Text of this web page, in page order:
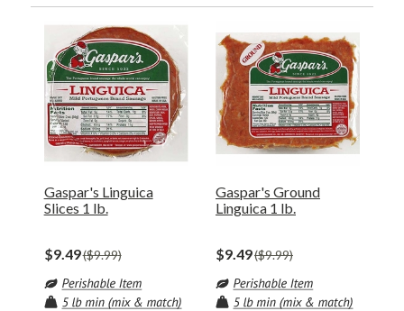
Gaspar's Linguica
Slices 1 lb.
$9.49 $9.99
Gaspar's Ground
Linguica 1 lb.
$9.49 $9.99